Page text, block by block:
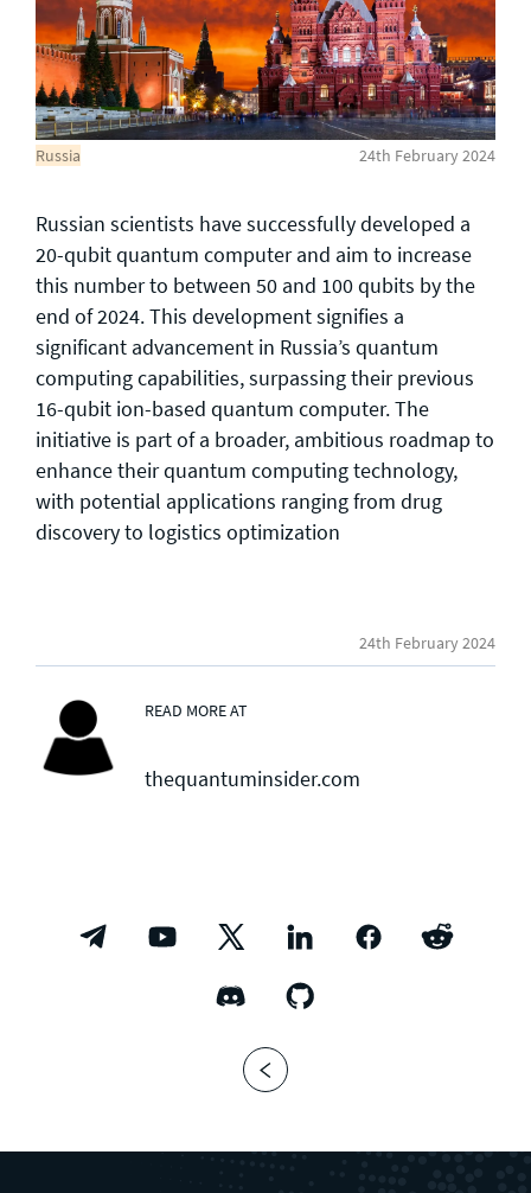
Russia 24th February 2024
Russian scientists have successfully developed a
20-qubit quantum computer and aim to increase
this number to between 50 and 100 qubits by the
end of 2024. This development signifies a
significant advancement in Russia’s quantum
computing capabilities, surpassing their previous
16-qubit ion-based quantum computer. The
initiative is part of a broader, ambitious roadmap to
enhance their quantum computing technology,
with potential applications ranging from drug
discovery to logistics optimization
24th February 2024
READ MORE AT
thequantuminsider.com
General enquiries
info@theqrl.org